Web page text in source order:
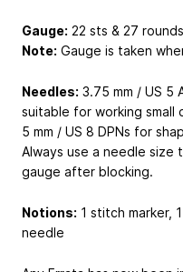
Gauge: 22 sts & 27
Note: Gauge is taken
Needles: 3.75 mm / US 5
suitable for working small
5 mm / US 8 DPNs for
Always use a needle
gauge after blocking.
Notions: 1 stitch marker,
needle